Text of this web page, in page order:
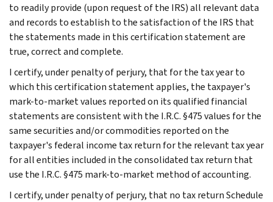
to readily provide (upon request of the IRS) all relevant data
and records to establish to the satisfaction of the IRS that
the statements made in this certification statement are
true, correct and complete.
I certify, under penalty of perjury, that for the tax year to
which this certification statement applies, the taxpayer's
mark-to-market values reported on its qualified financial
statements are consistent with the I.R.C. §475 values for the
same securities and/or commodities reported on the
taxpayer's federal income tax return for the relevant tax year
for all entities included in the consolidated tax return that
use the I.R.C. §475 mark-to-market method of accounting.
I certify, under penalty of perjury, that no tax return Schedule